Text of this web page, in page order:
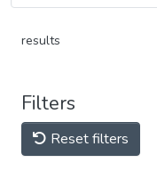
results
Filters
Reset filters